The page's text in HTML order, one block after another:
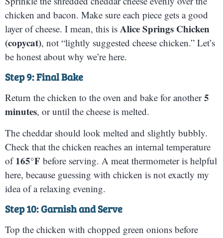
chicken and bacon. Make sure each piece gets a good
layer of cheese. I mean, this is Alice Springs Chicken
(copycat), not “lightly suggested cheese chicken.” Let’s
be honest about why we’re here.
Step 9: Final Bake
Return the chicken to the oven and bake for another5
minutes, or until the cheese is melted.
The cheddar should look melted and slightly bubbly.
Check that the chicken reaches an internal temperature
of165°F before serving. A meat thermometer is helpful
here, because guessing with chicken is not exactly my
idea of a relaxing evening.
Step 10: Garnish and Serve
Top the chicken with chopped green onions before